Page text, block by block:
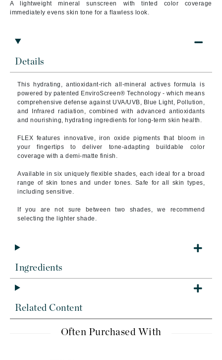
A lightweight mineral sunscreen with tinted color coverage
immediately evens skin tone for a flawless look.
Details
This hydrating, antioxidant-rich all-mineral actives formula is
powered by patented EnviroScreen® Technology - which means
comprehensive defense against UVA/UVB, Blue Light, Pollution,
and Infrared radiation, combined with advanced antioxidants
and nourishing, hydrating ingredients for long-term skin health.
FLEX features innovative, iron oxide pigments that bloom in
your fingertips to deliver tone-adapting buildable color
coverage with a demi-matte finish.
Available in six uniquely flexible shades, each ideal for a broad
range of skin tones and under tones. Safe for all skin types,
including sensitive.
If you are not sure between two shades, we recommend
selecting the lighter shade.
Ingredients
Related Content
Often Purchased With